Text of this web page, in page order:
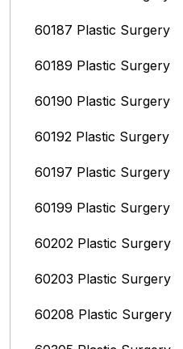
60187 Plastic Surgery
60189 Plastic Surgery
60190 Plastic Surgery
60192 Plastic Surgery
60197 Plastic Surgery
60199 Plastic Surgery
60202 Plastic Surgery
60203 Plastic Surgery
60208 Plastic Surgery